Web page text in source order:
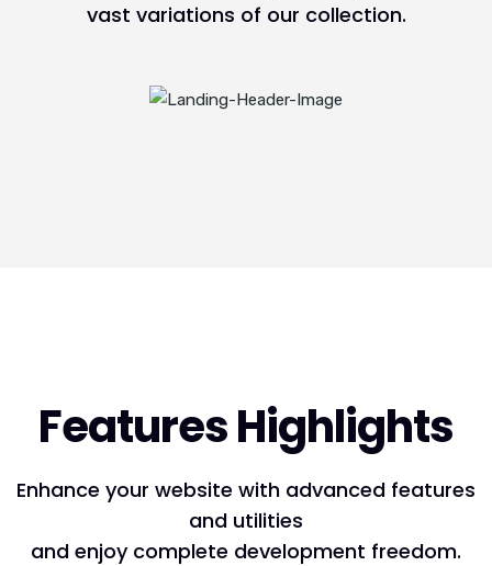
vast variations of our collection.
Features Highlights
Enhance your website with advanced features
and utilities
and enjoy complete development freedom.